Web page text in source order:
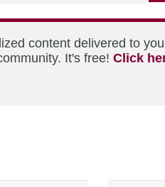
content delivered to
It's free! Click